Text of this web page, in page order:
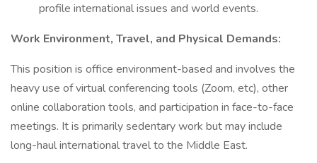
profile international issues and world events.
Work Environment, Travel, and Physical Demands:
This position is office environment-based and involves the
heavy use of virtual conferencing tools (Zoom, etc), other
online collaboration tools, and participation in face-to-face
meetings. It is primarily sedentary work but may include
long-haul international travel to the Middle East.